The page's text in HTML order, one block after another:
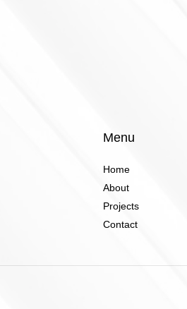
Menu
Home
About
Projects
Contact